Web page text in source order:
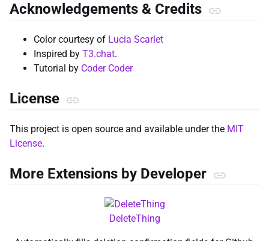
Acknowledgements & Credits
Color courtesy of Lucia Scarlet
Inspired by T3.chat.
Tutorial by Coder Coder
License
This project is open source and available under the MIT
License.
More Extensions by Developer
DeleteThing